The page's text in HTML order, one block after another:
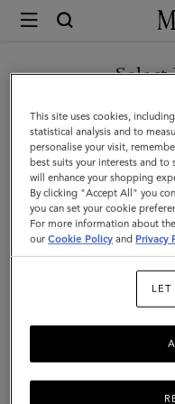
Mulberry
Wine
Carrier
|
Vintage
Oak
Bovine
Leather
You are currently
but we
GO TO UNITED
CONTINUE TO
S.A.R OF
This site uses cookies,
statistical analysis and to
personalise your visit,
best suits your interests and to
will enhance your shopping
By clicking "Accept All" you
you can set your cookie
For more information about
ourCookie Policy and Privacy
LET